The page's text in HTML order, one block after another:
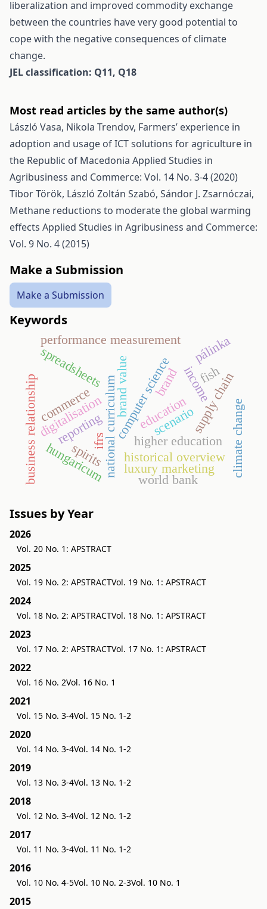
liberalization and improved commodity exchange
between the countries have very good potential to
cope with the negative consequences of climate
change.
JEL classification: Q11, Q18
Most read articles by the same author(s)
László Vasa, Nikola Trendov, Farmers’ experience in
adoption and usage of ICT solutions for agriculture in
the Republic of Macedonia Applied Studies in
Agribusiness and Commerce: Vol. 14 No. 3-4 (2020)
Tibor Török, László Zoltán Szabó, Sándor J. Zsarnóczai,
Methane reductions to moderate the global warming
effects Applied Studies in Agribusiness and Commerce:
Vol. 9 No. 4 (2015)
Make a Submission
Make a Submission
Keywords
higher education
computer science
education
national curriculum
digitalisation
spreadsheets
supply chain
business relationship
performance measurement
brand
brand value
reporting
income
ifrs
pálinka
hungaricum historical overview
spirits luxury marketing
commerce climate change
scenario
world bank
fish
Issues by Year
2026
Vol. 20 No. 1: APSTRACT
2025
Vol. 19 No. 2: APSTRACTVol. 19 No. 1: APSTRACT
2024
Vol. 18 No. 2: APSTRACTVol. 18 No. 1: APSTRACT
2023
Vol. 17 No. 2: APSTRACTVol. 17 No. 1: APSTRACT
2022
Vol. 16 No. 2Vol. 16 No. 1
2021
Vol. 15 No. 3-4Vol. 15 No. 1-2
2020
Vol. 14 No. 3-4Vol. 14 No. 1-2
2019
Vol. 13 No. 3-4Vol. 13 No. 1-2
2018
Vol. 12 No. 3-4Vol. 12 No. 1-2
2017
Vol. 11 No. 3-4Vol. 11 No. 1-2
2016
Vol. 10 No. 4-5Vol. 10 No. 2-3Vol. 10 No. 1
2015